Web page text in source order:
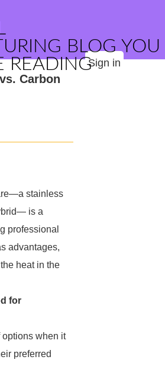
BLOG YOU
READINGSign in
Carbon
stainless
is a
professional
advantages,
heat in the
for
when it
preferred